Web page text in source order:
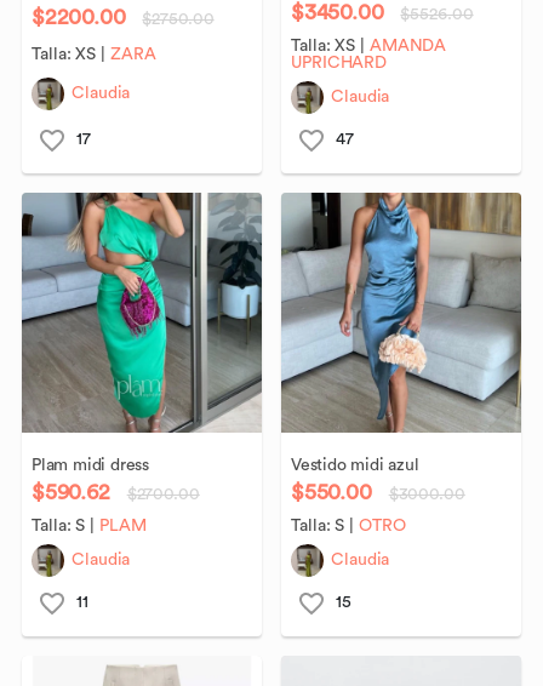
$2200.00 $2750.00
Talla:XS ZARA
Claudia
17
$3450.00
$5526.00
Talla:XS
AMANDA
UPRICHARD
Claudia
47
Plam midi dress
$590.62
$2700.00
Talla:S
PLAM
Claudia
11
Vestido midi azul
$550.00
$3000.00
Talla:S
OTRO
Claudia
15